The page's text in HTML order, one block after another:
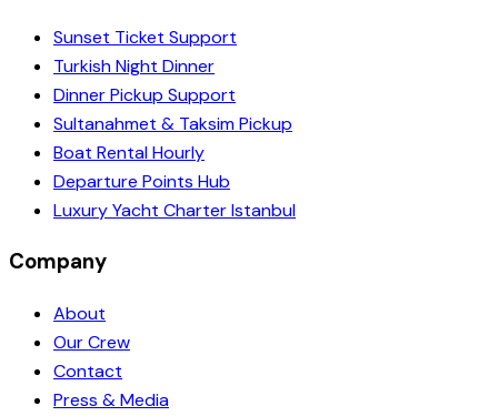
Sunset Ticket Support
Turkish Night Dinner
Dinner Pickup Support
Sultanahmet & Taksim Pickup
Boat Rental Hourly
Departure Points Hub
Luxury Yacht Charter Istanbul
Company
About
Our Crew
Contact
Press & Media